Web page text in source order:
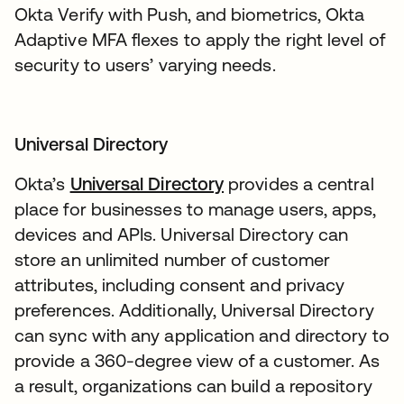
Okta Verify with Push, and biometrics, Okta
Adaptive MFA flexes to apply the right level of
security to users’ varying needs.
Universal Directory
Okta’s Universal Directoryprovides a central
place for businesses to manage users, apps,
devices and APIs. Universal Directory can
store an unlimited number of customer
attributes, including consent and privacy
preferences. Additionally, Universal Directory
can sync with any application and directory to
provide a 360-degree view of a customer. As
a result, organizations can build a repository